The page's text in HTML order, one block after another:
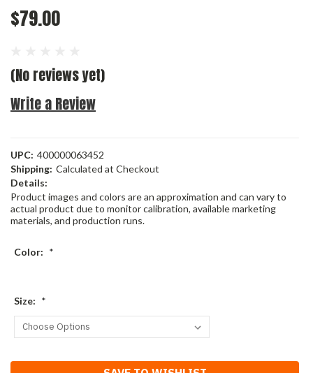
$79.00
(No reviews yet)
Write a Review
UPC: 400000063452
Shipping: Calculated at Checkout
Details:
Product images and colors are an approximation and can vary to
actual product due to monitor calibration, available marketing
materials, and production runs.
Color: *
Size: *